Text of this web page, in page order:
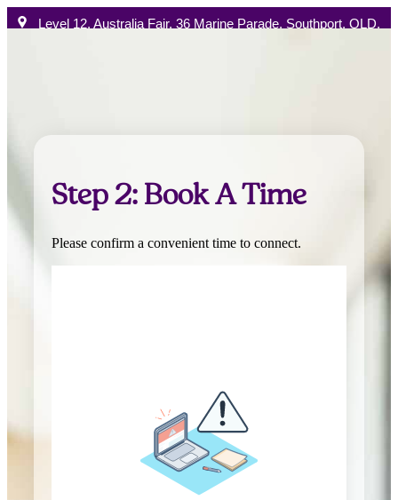
Level 12, Australia Fair, 36 Marine Parade, Southport, QLD,
Step 2: Book A Time
Please confirm a convenient time to connect.